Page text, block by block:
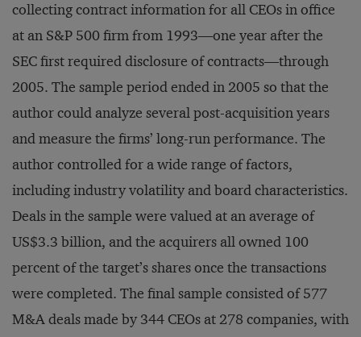
collecting contract information for all CEOs in office
at an S&P 500 firm from 1993—one year after the
SEC first required disclosure of contracts—through
2005. The sample period ended in 2005 so that the
author could analyze several post-acquisition years
and measure the firms’ long-run performance. The
author controlled for a wide range of factors,
including industry volatility and board characteristics.
Deals in the sample were valued at an average of
US$3.3 billion, and the acquirers all owned 100
percent of the target’s shares once the transactions
were completed. The final sample consisted of 577
M&A deals made by 344 CEOs at 278 companies, with